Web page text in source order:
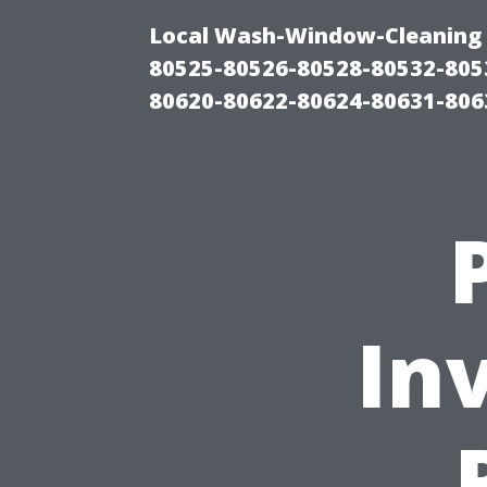
Local Wash-Window-
80525-80526-80528-80532-
80620-80622-80624-80631-